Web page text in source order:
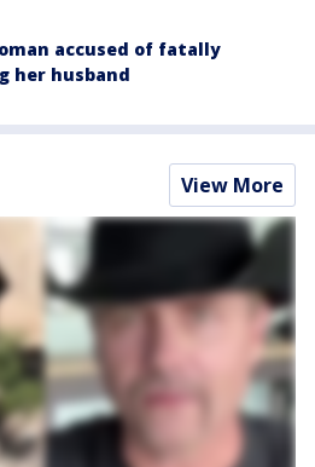
accused of fatally
her husband
View More